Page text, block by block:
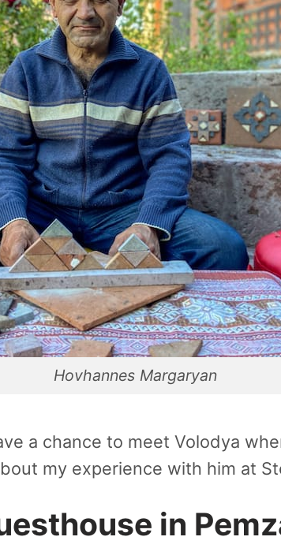
Hovhannes Margaryan
a chance to meet Volodya
my experience with him at
in